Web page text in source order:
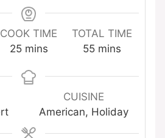
COOK TIME
25minutes
mins
TOTAL TIME
55minutes
mins
CUISINE
American, Holiday